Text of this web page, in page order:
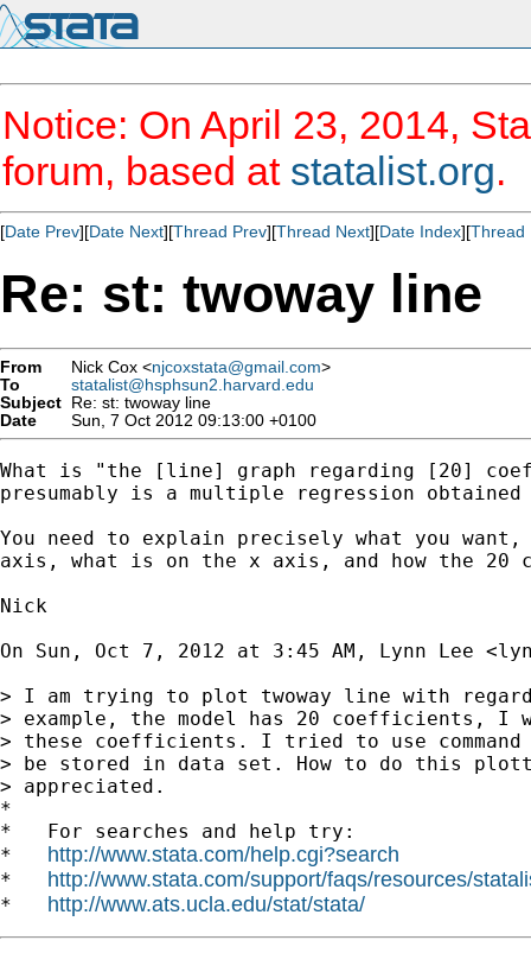
Notice: On April 23, 2014,
forum, based at statalist.org.
[Date Prev][Date Next][Thread Prev][Thread Next][Date Index][Thread
Re: st: twoway line
From Nick Cox <njcoxstata@gmail.com>
To
statalist@hsphsun2.harvard.edu
Subject Re: st: twoway line
Date
Sun, 7 Oct 2012 09:13:00 +0100
What is "the [line] graph regarding [20]
presumably is a multiple regression
You need to explain precisely what you
axis, what is on the x axis, and how the
Nick
On Sun, Oct 7, 2012 at 3:45 AM, Lynn Lee <
> I am trying to plot twoway line with
> example, the model has 20 coefficients, I
> these coefficients. I tried to use
> be stored in data set. How to do this
> appreciated.
*
*   For searches and help try:
* http://www.stata.com/help.cgi?search
* http://www.stata.com/support/faqs/resources/
* http://www.ats.ucla.edu/stat/stata/